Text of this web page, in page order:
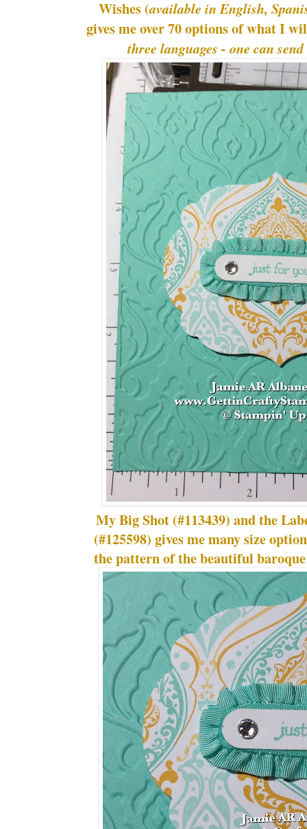
Wishes (available in English,
gives me over 70 options of what I
three languages - one can
My Big Shot (#113439) and the
(#125598) gives me many size
the pattern of the beautiful